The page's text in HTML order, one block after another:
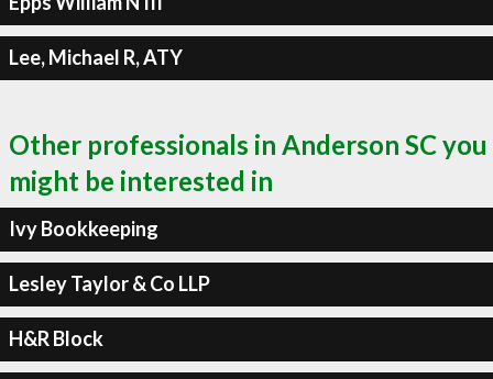
Lee, Michael R, ATY
Other professionals in Anderson SC you
might be interested in
Ivy Bookkeeping
Lesley Taylor & Co LLP
H&R Block